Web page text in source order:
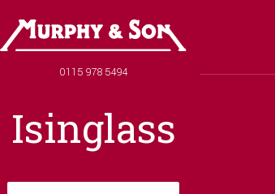
Phone number
0115 978 5494
Isinglass